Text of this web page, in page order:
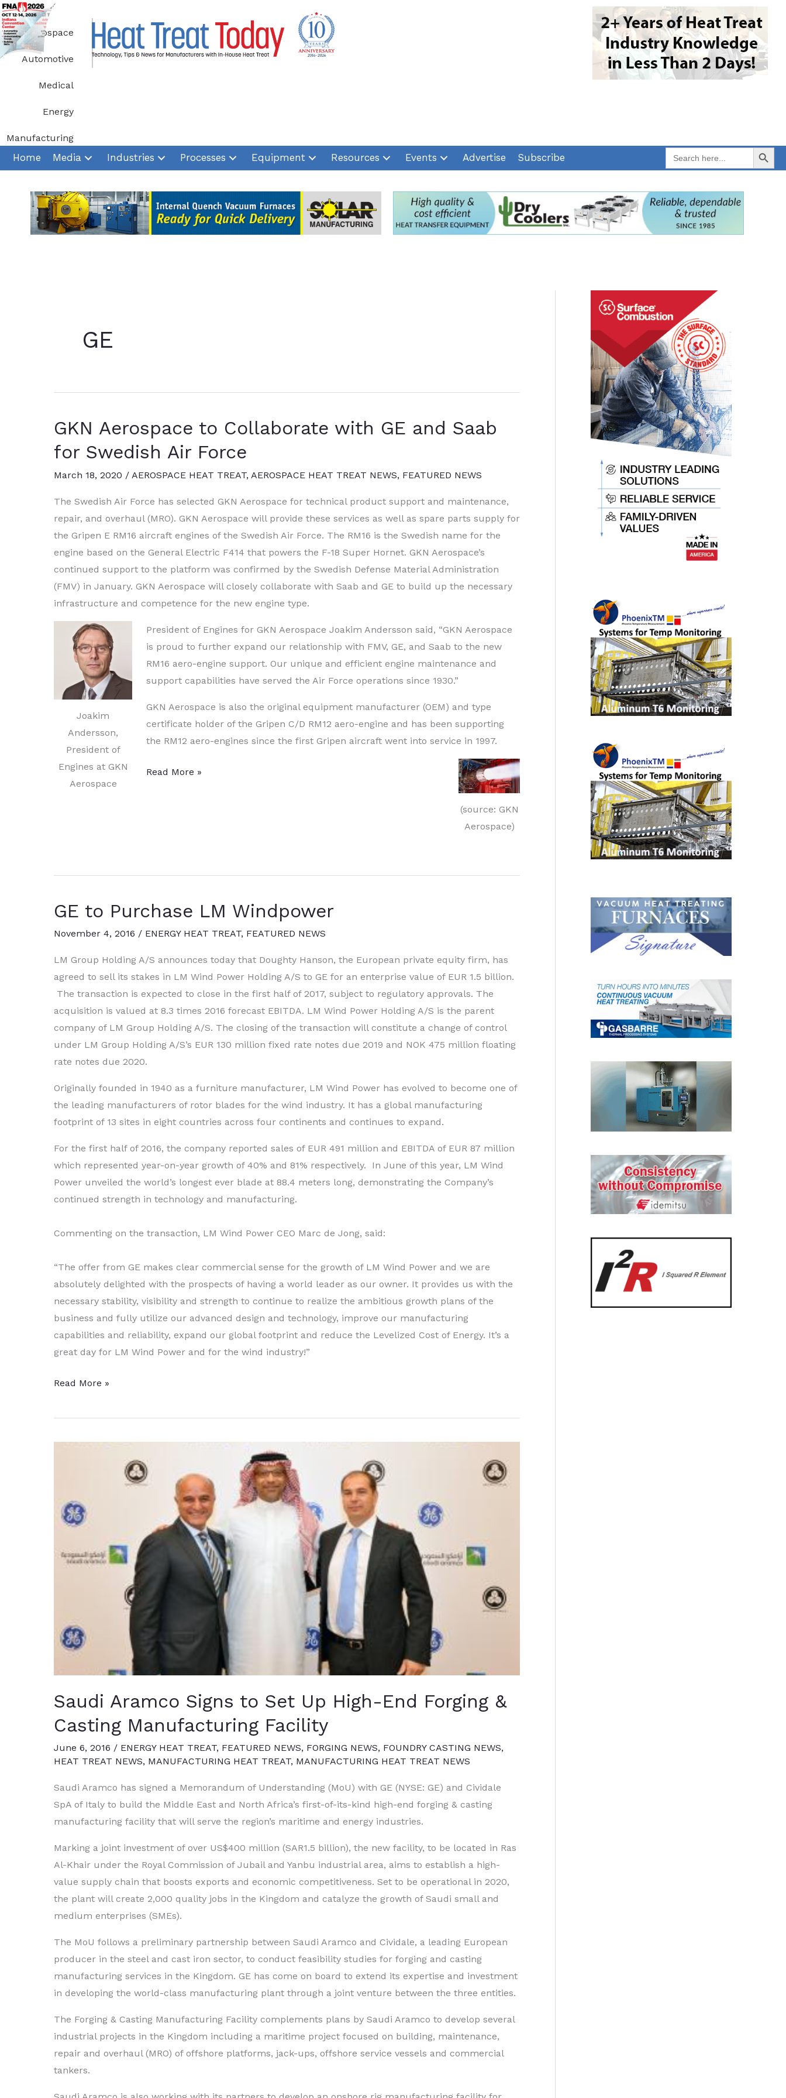
Skip
to
content
Aerospace
Automotive
Medical
Energy
Manufacturing
Home Media Industries Processes Equipment Resources Events Advertise Subscribe
Search
for:
Search Button
GE
GKN Aerospace to Collaborate with GE and Saab
for Swedish Air Force
March 18, 2020 / AEROSPACE HEAT TREAT, AEROSPACE HEAT TREAT NEWS, FEATURED NEWS
The Swedish Air Force has selected GKN Aerospace for technical product support and maintenance,
repair, and overhaul (MRO). GKN Aerospace will provide these services as well as spare parts supply for
the Gripen E RM16 aircraft engines of the Swedish Air Force. The RM16 is the Swedish name for the
engine based on the General Electric F414 that powers the F-18 Super Hornet. GKN Aerospace’s
continued support to the platform was confirmed by the Swedish Defense Material Administration
(FMV) in January. GKN Aerospace will closely collaborate with Saab and GE to build up the necessary
infrastructure and competence for the new engine type.
Joakim
Andersson,
President of
Engines at GKN
Aerospace
President of Engines for GKN Aerospace Joakim Andersson said, “GKN Aerospace
is proud to further expand our relationship with FMV, GE, and Saab to the new
RM16 aero-engine support. Our unique and efficient engine maintenance and
support capabilities have served the Air Force operations since 1930.”
GKN Aerospace is also the original equipment manufacturer (OEM) and type
certificate holder of the Gripen C/D RM12 aero-engine and has been supporting
the RM12 aero-engines since the first Gripen aircraft went into service in 1997.
(source: GKN
Aerospace)
GKN
and
for
Force
Read More »
GE to Purchase LM Windpower
November 4, 2016 / ENERGY HEAT TREAT, FEATURED NEWS
LM Group Holding A/S announces today that Doughty Hanson, the European private equity firm, has
agreed to sell its stakes in LM Wind Power Holding A/S to GE for an enterprise value of EUR 1.5 billion.
The transaction is expected to close in the first half of 2017, subject to regulatory approvals. The
acquisition is valued at 8.3 times 2016 forecast EBITDA. LM Wind Power Holding A/S is the parent
company of LM Group Holding A/S. The closing of the transaction will constitute a change of control
under LM Group Holding A/S’s EUR 130 million fixed rate notes due 2019 and NOK 475 million floating
rate notes due 2020.
Originally founded in 1940 as a furniture manufacturer, LM Wind Power has evolved to become one of
the leading manufacturers of rotor blades for the wind industry. It has a global manufacturing
footprint of 13 sites in eight countries across four continents and continues to expand.
For the first half of 2016, the company reported sales of EUR 491 million and EBITDA of EUR 87 million
which represented year-on-year growth of 40% and 81% respectively. In June of this year, LM Wind
Power unveiled the world’s longest ever blade at 88.4 meters long, demonstrating the Company’s
continued strength in technology and manufacturing.
Commenting on the transaction, LM Wind Power CEO Marc de Jong, said:
“The offer from GE makes clear commercial sense for the growth of LM Wind Power and we are
absolutely delighted with the prospects of having a world leader as our owner. It provides us with the
necessary stability, visibility and strength to continue to realize the ambitious growth plans of the
business and fully utilize our advanced design and technology, improve our manufacturing
capabilities and reliability, expand our global footprint and reduce the Levelized Cost of Energy. It’s a
great day for LM Wind Power and for the wind industry!”
GE
Purchase
Read More »
Saudi Aramco Signs to Set Up High-End Forging &
Casting Manufacturing Facility
June 6, 2016 / ENERGY HEAT TREAT, FEATURED NEWS, FORGING NEWS, FOUNDRY CASTING NEWS,
HEAT TREAT NEWS, MANUFACTURING HEAT TREAT, MANUFACTURING HEAT TREAT NEWS
Saudi Aramco has signed a Memorandum of Understanding (MoU) with GE (NYSE: GE) and Cividale
SpA of Italy to build the Middle East and North Africa’s first-of-its-kind high-end forging & casting
manufacturing facility that will serve the region’s maritime and energy industries.
Marking a joint investment of over US$400 million (SAR1.5 billion), the new facility, to be located in Ras
Al-Khair under the Royal Commission of Jubail and Yanbu industrial area, aims to establish a high-
value supply chain that boosts exports and economic competitiveness. Set to be operational in 2020,
the plant will create 2,000 quality jobs in the Kingdom and catalyze the growth of Saudi small and
medium enterprises (SMEs).
The MoU follows a preliminary partnership between Saudi Aramco and Cividale, a leading European
producer in the steel and cast iron sector, to conduct feasibility studies for forging and casting
manufacturing services in the Kingdom. GE has come on board to extend its expertise and investment
in developing the world-class manufacturing plant through a joint venture between the three entities.
The Forging & Casting Manufacturing Facility complements plans by Saudi Aramco to develop several
industrial projects in the Kingdom including a maritime project focused on building, maintenance,
repair and overhaul (MRO) of offshore platforms, jack-ups, offshore service vessels and commercial
tankers.